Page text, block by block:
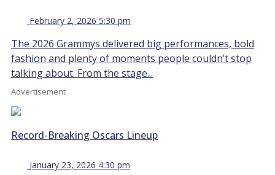
February 2, 2026 5:30 pm
The 2026 Grammys delivered big performances, bold
fashion and plenty of moments people couldn’t stop
talking about. From the stage...
Advertisement
Record-Breaking Oscars Lineup
January 23, 2026 4:30 pm